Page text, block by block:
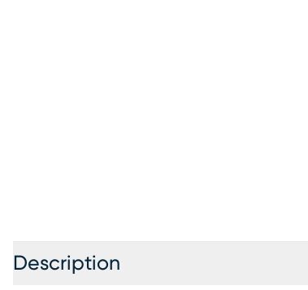
Description